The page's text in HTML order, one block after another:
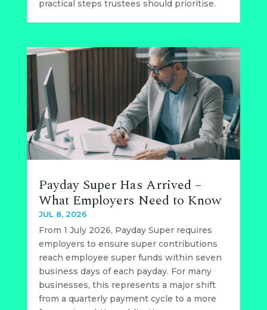
practical steps trustees should prioritise.
Payday Super Has Arrived –
What Employers Need to Know
JUL 8, 2026
From 1 July 2026, Payday Super requires
employers to ensure super contributions
reach employee super funds within seven
business days of each payday. For many
businesses, this represents a major shift
from a quarterly payment cycle to a more